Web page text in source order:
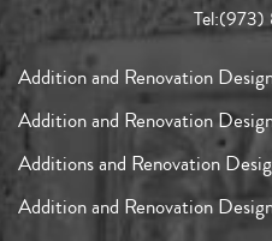
Tel:(973)
Addition and Renovation
Addition and Renovation
Additions and Renovation
Addition and Renovation